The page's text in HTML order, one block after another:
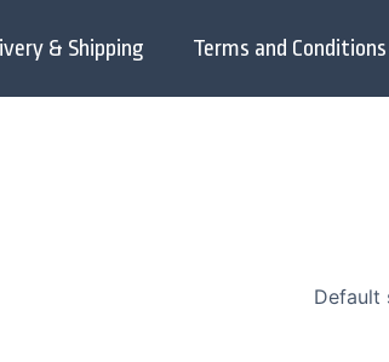
& Shipping Terms and Conditions